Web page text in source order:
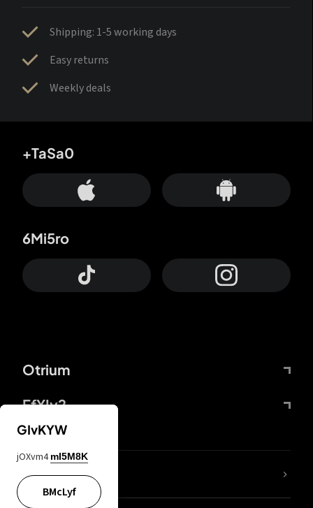
Shipping: 1-5 working days
Easy returns
Weekly deals
Otrium
FfYIy2
+TaSa0
6Mi5ro
lYGfRP
GIvKYW
jOXvm4 mI5M8K
BMcLyf